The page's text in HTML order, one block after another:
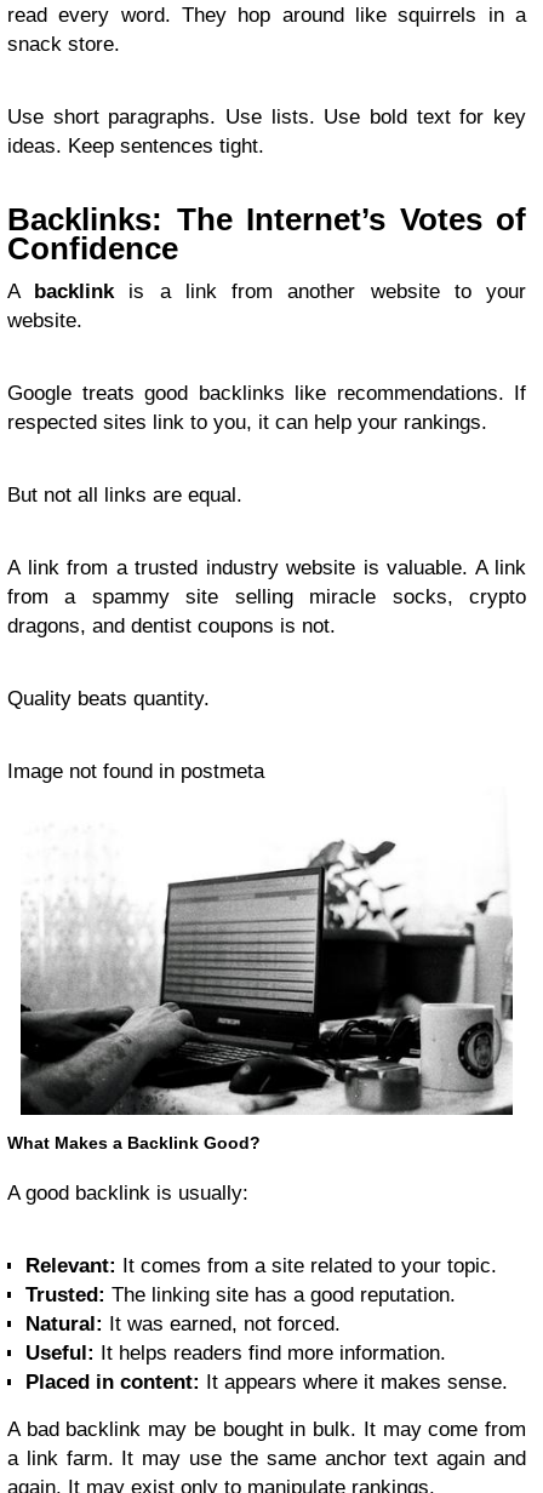
read every word. They hop around like squirrels in a
snack store.
Use short paragraphs. Use lists. Use bold text for key
ideas. Keep sentences tight.
Backlinks: The Internet’s Votes of
Confidence
A backlinkis a link from another website to your
website.
Google treats good backlinks like recommendations. If
respected sites link to you, it can help your rankings.
But not all links are equal.
A link from a trusted industry website is valuable. A link
from a spammy site selling miracle socks, crypto
dragons, and dentist coupons is not.
Quality beats quantity.
Image not found in postmeta
What Makes a Backlink Good?
A good backlink is usually:
Relevant: It comes from a site related to your topic.
Trusted: The linking site has a good reputation.
Natural: It was earned, not forced.
Useful: It helps readers find more information.
Placed in content: It appears where it makes sense.
A bad backlink may be bought in bulk. It may come from
a link farm. It may use the same anchor text again and
again. It may exist only to manipulate rankings.